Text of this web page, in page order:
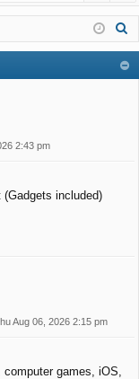
in
ist
er
2:43 pm
(Gadgets included)
Aug 06, 2026 2:15 pm
games, iOS,